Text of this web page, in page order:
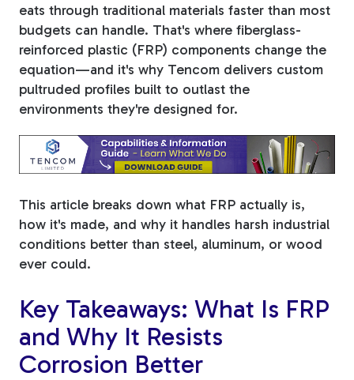
Fiberglass Bars
Fiberglass Channels
Tree Stakes, Plant
Stakes & Driveway
Window Reinforcements
eats through traditional materials faster than most
budgets can handle. That's where fiberglass-
reinforced plastic (FRP) components change the
equation—and it's why Tencom delivers custom
pultruded profiles built to outlast the
environments they're designed for.
This article breaks down what FRP actually is,
how it's made, and why it handles harsh industrial
conditions better than steel, aluminum, or wood
ever could.
Key Takeaways: What Is FRP
and Why It Resists
Corrosion Better